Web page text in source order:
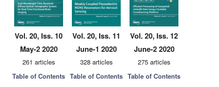
Vol. 20, Iss. 10
May-2 2020
261 articles
Table of Contents
Vol. 20, Iss. 11
June-1 2020
328 articles
Table of Contents
Vol. 20, Iss. 12
June-2 2020
275 articles
Table of Contents